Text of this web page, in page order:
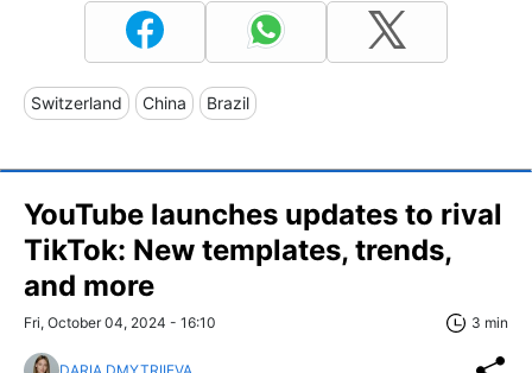
Switzerland China Brazil
YouTube launches updates to rival
TikTok: New templates, trends,
and more
Fri, October 04, 2024 - 16:10 3 min